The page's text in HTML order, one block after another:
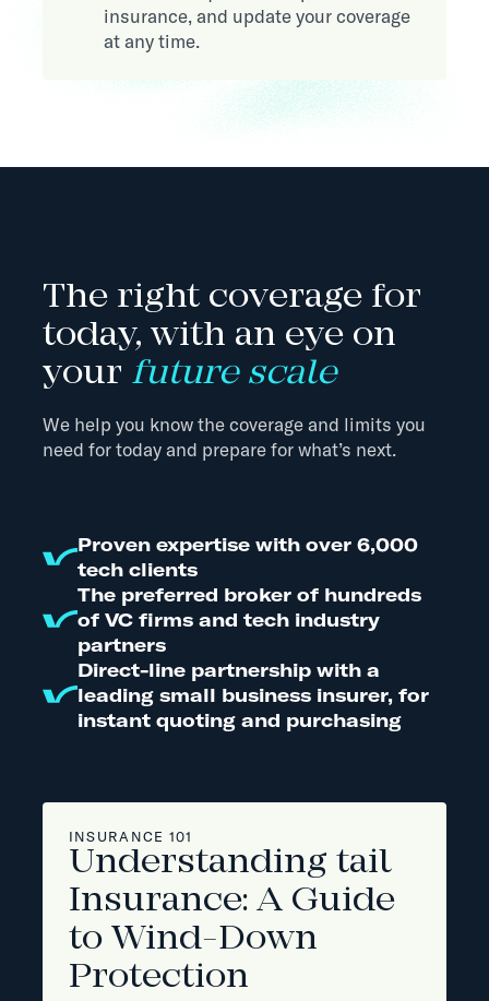
insurance, and update your coverage
at any time.
The right coverage for
today, with an eye on
your future scale
We help you know the coverage and limits you
need for today and prepare for what’s next.
Proven expertise with over 6,000
tech clients
The preferred broker of hundreds
of VC firms and tech industry
partners
Direct-line partnership with a
leading small business insurer, for
instant quoting and purchasing
INSURANCE 101
Understanding tail
Insurance: A Guide
to Wind-Down
Protection